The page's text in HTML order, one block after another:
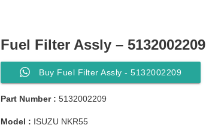
Fuel Filter Assly – 5132002209
Buy Fuel Filter Assly - 5132002209
Part Number : 5132002209
Model : ISUZU NKR55